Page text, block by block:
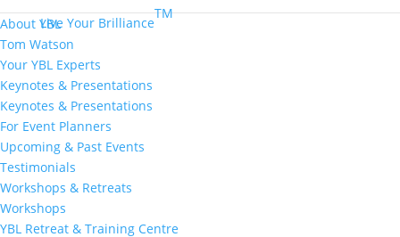
About YBL
Tom Watson
Your YBL Experts
Keynotes & Presentations
Keynotes & Presentations
For Event Planners
Upcoming & Past Events
Testimonials
Workshops & Retreats
Workshops
YBL Retreat & Training Centre
Live Your Brilliance
TM